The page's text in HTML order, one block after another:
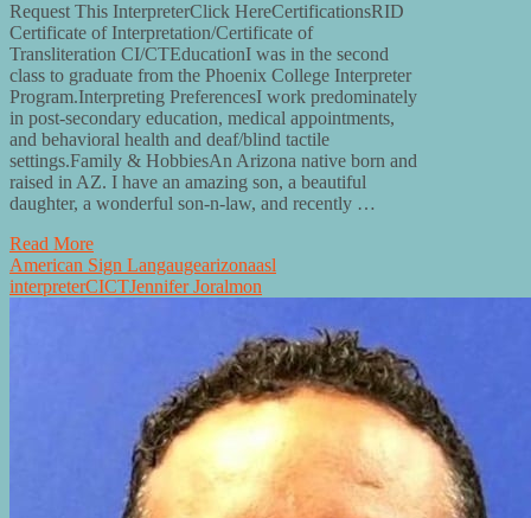
Request This InterpreterClick HereCertificationsRID
Certificate of Interpretation/Certificate of
Transliteration CI/CTEducationI was in the second
class to graduate from the Phoenix College Interpreter
Program.Interpreting PreferencesI work predominately
in post-secondary education, medical appointments,
and behavioral health and deaf/blind tactile
settings.Family & HobbiesAn Arizona native born and
raised in AZ. I have an amazing son, a beautiful
daughter, a wonderful son-n-law, and recently …
Read More
American Sign Langaugearizonaasl
interpreterCICTJennifer Joralmon